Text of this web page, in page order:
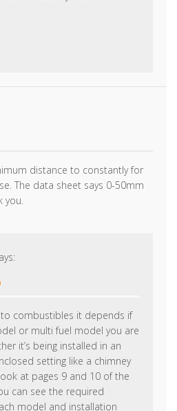
distance to constantly for
The data sheet says 0-50mm
you.
to combustibles it depends if
or multi fuel model you are
it’s being installed in an
setting like a chimney
at pages 9 and 10 of the
can see the required
model and installation